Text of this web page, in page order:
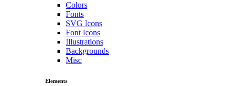
Colors
Fonts
SVG Icons
Font Icons
Illustrations
Backgrounds
Misc
Elements